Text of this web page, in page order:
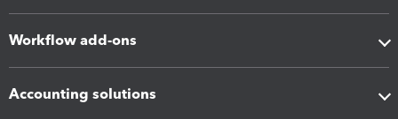
Workflow add-ons
Accounting solutions